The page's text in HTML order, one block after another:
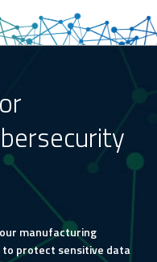
manufacturing
to protect sensitive data